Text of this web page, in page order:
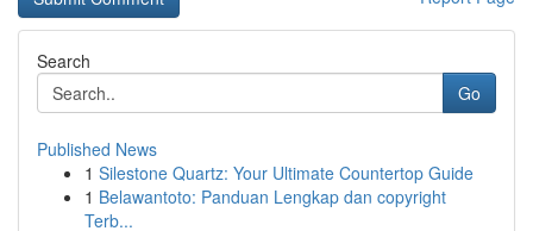
Search
Go
Published News
1 Silestone Quartz: Your Ultimate Countertop Guide
1 Belawantoto: Panduan Lengkap dan copyright
Terb...